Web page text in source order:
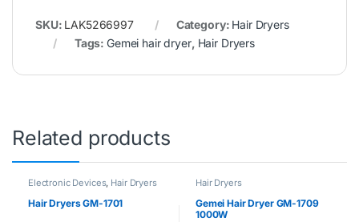
SKU: LAK5266997 Category: Hair Dryers
Tags:Gemei hair dryer, Hair Dryers
Related products
Electronic Devices, Hair Dryers
Hair Dryers GM-1701
Hair Dryers
Gemei Hair Dryer GM-1709
1000W